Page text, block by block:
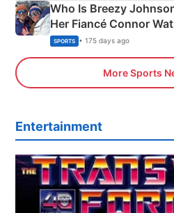
Who Is Breezy
Her Fiancé Connor
Olympics Proposal
SPORTS • 175 days ago
More Sports
Entertainment